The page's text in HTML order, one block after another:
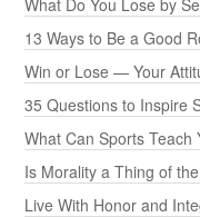
13 Ways to Be a Good
Win or Lose — Your
35 Questions to Inspire
What Can Sports Teach
Is Morality a Thing of
Live With Honor and